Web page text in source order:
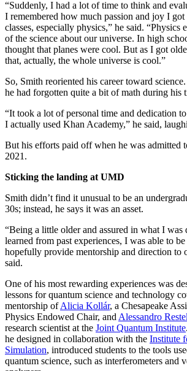
“Suddenly, I had a lot of time to think and
I remembered how much passion and joy I
classes, especially physics,” he said. “Physics
of the science about our universe. In high
thought that planes were cool. But as I got
that, actually, the whole universe is cool.”
So, Smith reoriented his career toward
he had forgotten quite a bit of math during his
“It took a lot of personal time and dedication
I actually used Khan Academy,” he said,
But his efforts paid off when he was
2021.
Sticking the landing at UMD
Smith didn’t find it unusual to be an
30s; instead, he says it was an asset.
“Being a little older and assured in what I was
learned from past experiences, I was able to
hopefully provide mentorship and direction to
said.
One of his most rewarding experiences was
lessons for quantum science and technology
mentorship ofAlicia Kollár, a Chesapeake
Physics Endowed Chair, andAlessandro
research scientist at the Joint Quantum Institute
he designed in collaboration with the Institute
Simulation, introduced students to the tools
quantum science, such as interferometers and